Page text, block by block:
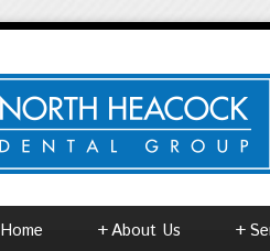
Home About Us
+ +